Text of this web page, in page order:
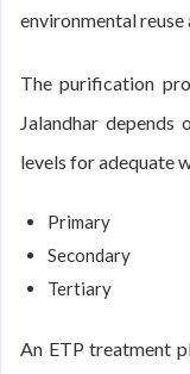
environmental reuse
The purification
Jalandhar
levels for adequate
Primary
Secondary
Tertiary
An ETP treatment